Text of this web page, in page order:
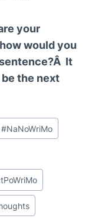
your
would you
It
the next
#NaNoWriMo